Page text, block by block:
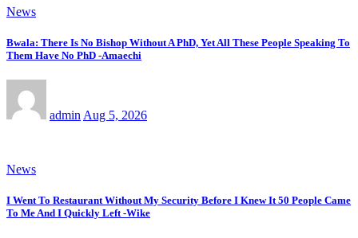
News
Bwala: There Is No Bishop Without A PhD, Yet All These People Speaking To
Them Have No PhD -Amaechi
admin Aug 5, 2026
News
I Went To Restaurant Without My Security Before I Knew It 50 People Came
To Me And I Quickly Left -Wike